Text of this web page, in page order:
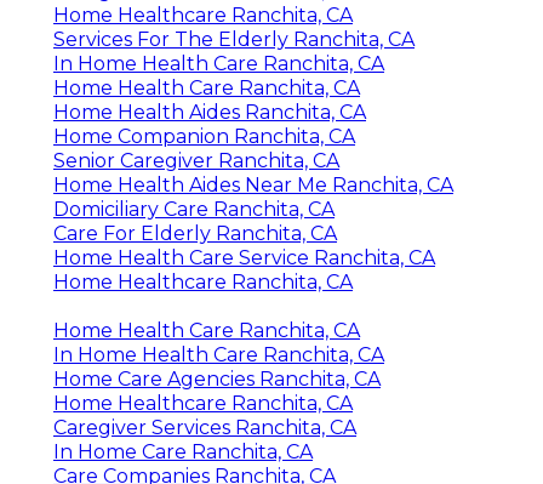
Home Healthcare Ranchita, CA
Services For The Elderly Ranchita, CA
In Home Health Care Ranchita, CA
Home Health Care Ranchita, CA
Home Health Aides Ranchita, CA
Home Companion Ranchita, CA
Senior Caregiver Ranchita, CA
Home Health Aides Near Me Ranchita, CA
Domiciliary Care Ranchita, CA
Care For Elderly Ranchita, CA
Home Health Care Service Ranchita, CA
Home Healthcare Ranchita, CA
Home Health Care Ranchita, CA
In Home Health Care Ranchita, CA
Home Care Agencies Ranchita, CA
Home Healthcare Ranchita, CA
Caregiver Services Ranchita, CA
In Home Care Ranchita, CA
Care Companies Ranchita, CA